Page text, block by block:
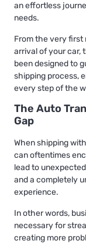
an effortless
needs.
From the very first
arrival of your car,
been designed to
shipping process,
every step of the
The Auto
Gap
When shipping
can oftentimes
lead to
and a completely
experience.
In other words,
necessary for
creating more